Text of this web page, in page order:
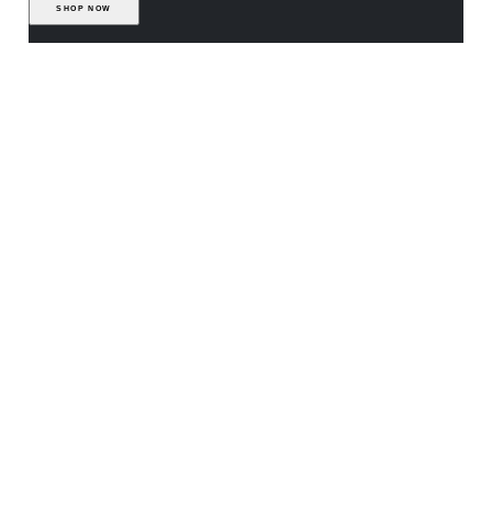
SHOP NOW